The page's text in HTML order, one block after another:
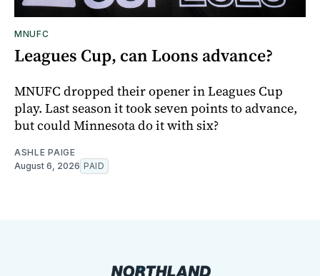
MNUFC
Leagues Cup, can Loons advance?
MNUFC dropped their opener in Leagues Cup
play. Last season it took seven points to advance,
but could Minnesota do it with six?
ASHLE PAIGE
August 6, 2026 PAID